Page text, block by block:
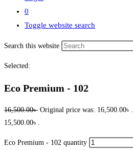
0
Toggle website search
Search this website
Selected:
Eco Premium - 102
16,500.00৳ Original price was: 16,500.00৳ .
15,500.00৳ .
Eco Premium - 102 quantity